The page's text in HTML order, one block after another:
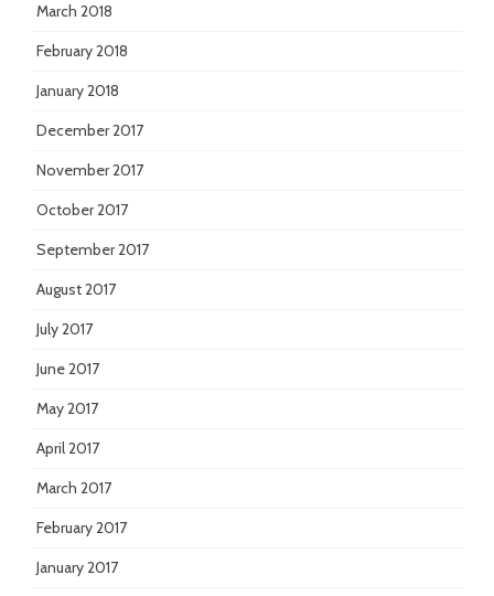
March 2018
February 2018
January 2018
December 2017
November 2017
October 2017
September 2017
August 2017
July 2017
June 2017
May 2017
April 2017
March 2017
February 2017
January 2017